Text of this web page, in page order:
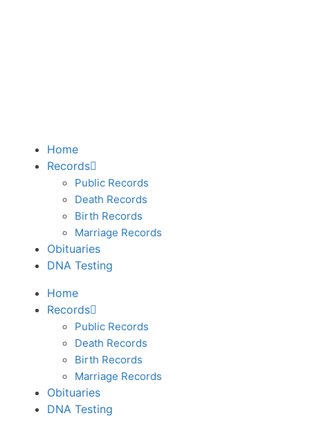
Home
Records
Public Records
Death Records
Birth Records
Marriage Records
Obituaries
DNA Testing
Home
Records
Public Records
Death Records
Birth Records
Marriage Records
Obituaries
DNA Testing